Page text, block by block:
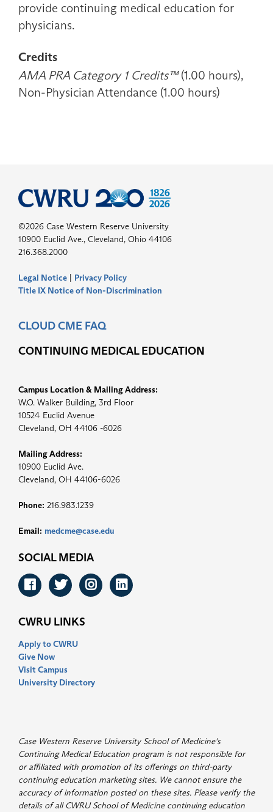
provide continuing medical education for
physicians.
Credits
AMA PRA Category 1 Credits™(1.00 hours),
Non-Physician Attendance (1.00 hours)
©2026 Case Western Reserve University
10900 Euclid Ave., Cleveland, Ohio 44106
216.368.2000
Legal Notice | Privacy Policy
Title IX Notice of Non-Discrimination
CLOUD CME FAQ
CONTINUING MEDICAL EDUCATION
Campus Location & Mailing Address:
W.O. Walker Building, 3rd Floor
10524 Euclid Avenue
Cleveland, OH 44106 -6026
Mailing Address:
10900 Euclid Ave.
Cleveland, OH 44106-6026
Phone: 216.983.1239
Email: medcme@case.edu
SOCIAL MEDIA
Facebook
Twitter
Instagram
LinkedIn
CWRU LINKS
Apply to CWRU
Give Now
Visit Campus
University Directory
Case Western Reserve University School of Medicine's
Continuing Medical Education program is not responsible for
or affiliated with promotion of its offerings on third-party
continuing education marketing sites. We cannot ensure the
accuracy of information posted on these sites. Please verify the
details of all CWRU School of Medicine continuing education